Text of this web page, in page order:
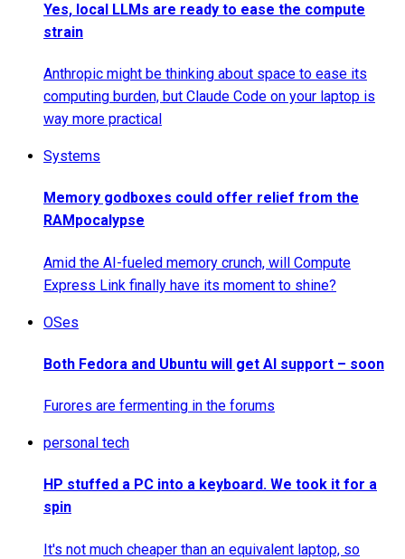
Yes, local LLMs are ready to ease the compute
strain
Anthropic might be thinking about space to ease its
computing burden, but Claude Code on your laptop is
way more practical
Systems
Memory godboxes could offer relief from the
RAMpocalypse
Amid the AI-fueled memory crunch, will Compute
Express Link finally have its moment to shine?
OSes
Both Fedora and Ubuntu will get AI support – soon
Furores are fermenting in the forums
personal tech
HP stuffed a PC into a keyboard. We took it for a
spin
It's not much cheaper than an equivalent laptop, so